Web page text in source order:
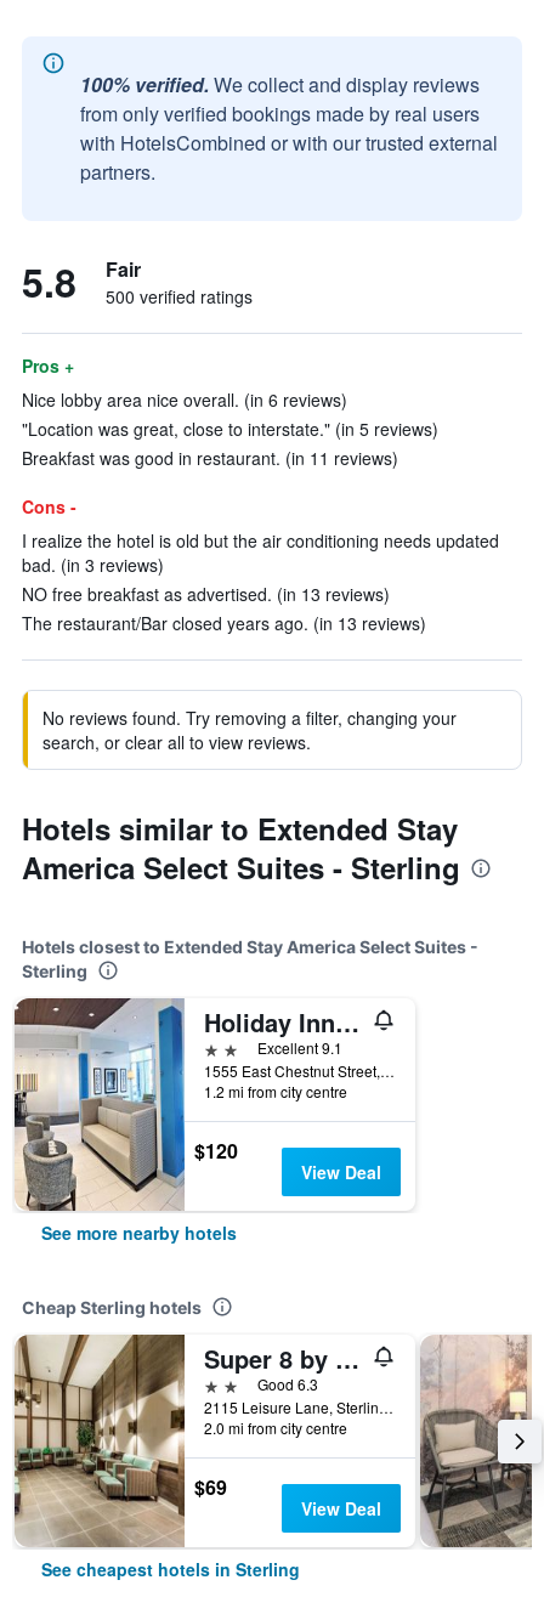
100% verified. We collect and display reviews
from only verified bookings made by real users
with HotelsCombined or with our trusted external
partners.
5.8 Fair
500 verified ratings
Pros +
Nice lobby area nice overall. (in 6 reviews)
"Location was great, close to interstate." (in 5 reviews)
Breakfast was good in restaurant. (in 11 reviews)
Cons -
I realize the hotel is old but the air conditioning needs updated
bad. (in 3 reviews)
NO free breakfast as advertised. (in 13 reviews)
The restaurant/Bar closed years ago. (in 13 reviews)
No reviews found. Try removing a filter, changing your
search, or clear all to view reviews.
Hotels similar to Extended Stay
America Select Suites - Sterling
Hotels closest to Extended Stay America Select Suites -
Sterling
Holiday Inn Express & Suites Sterling By IHG
2 stars Excellent 9.1
1555 East Chestnut Street, Sterling, CO, United States
1.2 mi from city centre
$120
View Deal
See more nearby hotels
Cheap Sterling hotels
Super 8 by Wyndham Sterling CO
2 starsGood 6.3
2115 Leisure Lane, Sterling, CO, United States
2.0 mi from city centre
$69
View Deal
See cheapest hotels in Sterling